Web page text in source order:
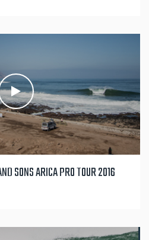
SONS ARICA PRO TOUR 2016